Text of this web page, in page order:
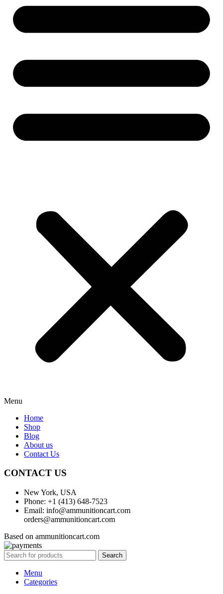
Menu
Home
Shop
Blog
About us
Contact Us
CONTACT US
New York, USA
Phone: +1 (413) 648-7523
Email: info@ammunitioncart.com
orders@ammunitioncart.com
Based on ammunitioncart.com
Search
Menu
Categories